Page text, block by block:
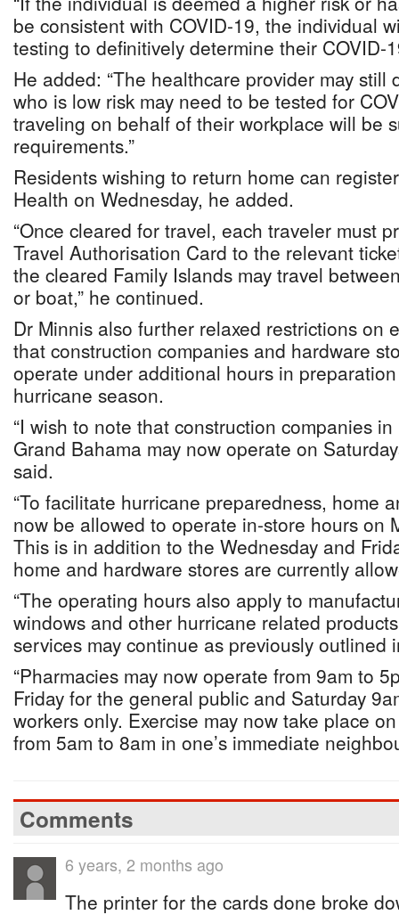
be consistent with COVID-19, the individual
testing to definitively determine their COVID-
He added: “The healthcare provider may still
who is low risk may need to be tested for
traveling on behalf of their workplace will be
requirements.”
Residents wishing to return home can
Health on Wednesday, he added.
“Once cleared for travel, each traveler must
Travel Authorisation Card to the relevant
the cleared Family Islands may travel
or boat,” he continued.
Dr Minnis also further relaxed restrictions on
that construction companies and hardware
operate under additional hours in
hurricane season.
“I wish to note that construction companies
Grand Bahama may now operate on
said.
“To facilitate hurricane preparedness, home
now be allowed to operate in-store hours on
This is in addition to the Wednesday and
home and hardware stores are currently
“The operating hours also apply to
windows and other hurricane related
services may continue as previously outlined
“Pharmacies may now operate from 9am to
Friday for the general public and Saturday
workers only. Exercise may now take place
from 5am to 8am in one’s immediate
Comments
6 years, 2 months ago
The printer for the cards done broke